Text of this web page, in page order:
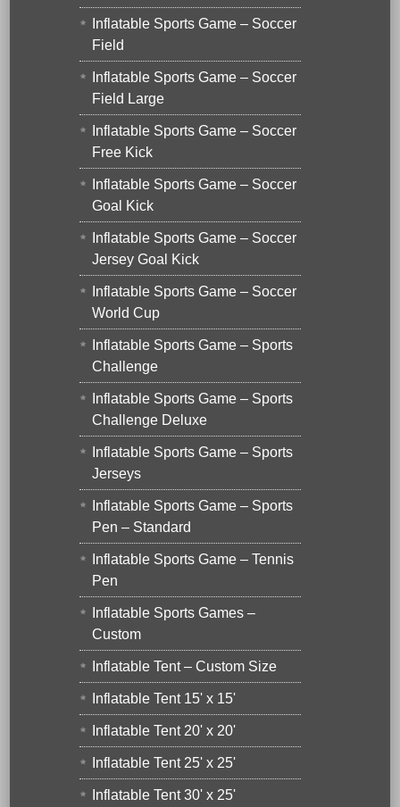
Inflatable Sports Game – Soccer
Field
Inflatable Sports Game – Soccer
Field Large
Inflatable Sports Game – Soccer
Free Kick
Inflatable Sports Game – Soccer
Goal Kick
Inflatable Sports Game – Soccer
Jersey Goal Kick
Inflatable Sports Game – Soccer
World Cup
Inflatable Sports Game – Sports
Challenge
Inflatable Sports Game – Sports
Challenge Deluxe
Inflatable Sports Game – Sports
Jerseys
Inflatable Sports Game – Sports
Pen – Standard
Inflatable Sports Game – Tennis
Pen
Inflatable Sports Games –
Custom
Inflatable Tent – Custom Size
Inflatable Tent 15' x 15'
Inflatable Tent 20' x 20'
Inflatable Tent 25' x 25'
Inflatable Tent 30' x 25'